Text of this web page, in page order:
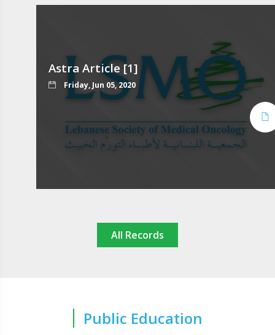
Astra Article [1]
Friday, Jun 05, 2020
All Records
Public Education